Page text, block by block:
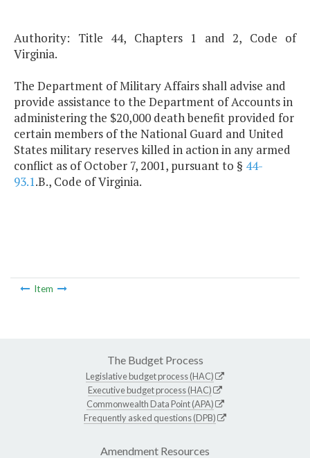
Authority: Title 44, Chapters 1 and 2, Code of
Virginia.
The Department of Military Affairs shall advise and
provide assistance to the Department of Accounts in
administering the $20,000 death benefit provided for
certain members of the National Guard and United
States military reserves killed in action in any armed
conflict as of October 7, 2001, pursuant to § 44-
93.1.B., Code of Virginia.
Item
The Budget Process
Legislative budget process (HAC)
Executive budget process (HAC)
Commonwealth Data Point (APA)
Frequently asked questions (DPB)
Amendment Resources